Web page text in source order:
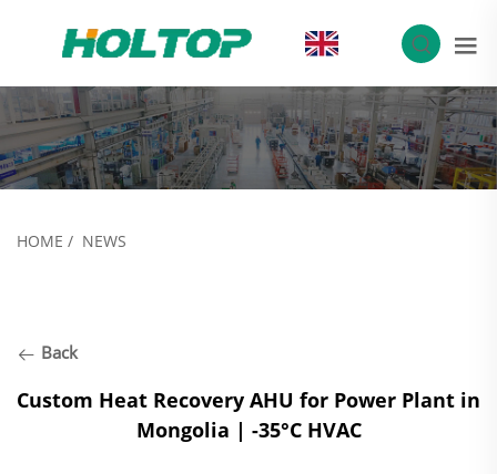
HOME / NEWS
Back
Custom Heat Recovery AHU for Power Plant in
Mongolia | -35°C HVAC